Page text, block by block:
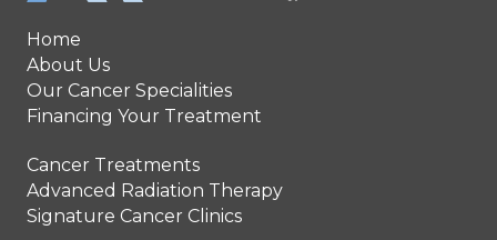
Home
About Us
Our Cancer Specialities
Financing Your Treatment
Cancer Treatments
Advanced Radiation Therapy
Signature Cancer Clinics